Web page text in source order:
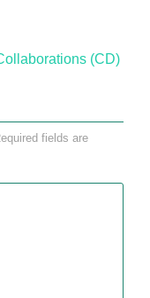
(CD)
fields are